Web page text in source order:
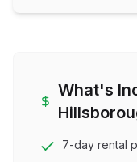
What's
7-day rental